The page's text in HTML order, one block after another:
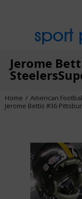
sport
Jerome
Home
American
Jerome Bettis #36